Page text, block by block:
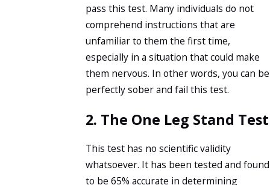
pass this test. Many individuals do not
comprehend instructions that are
unfamiliar to them the first time,
especially in a situation that could make
them nervous. In other words, you can be
perfectly sober and fail this test.
2. The One Leg Stand Test
This test has no scientific validity
whatsoever. It has been tested and found
to be 65% accurate in determining